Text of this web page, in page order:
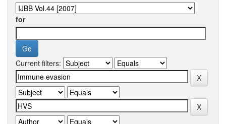
for
Current filters: